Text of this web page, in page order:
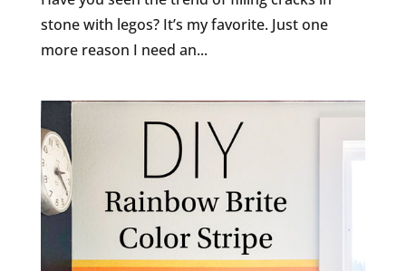
stone with legos? It’s my favorite. Just one
more reason I need an...